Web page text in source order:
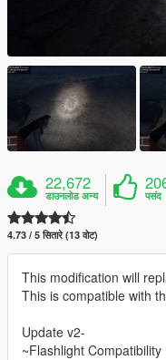
22,672
डाउनलोड अन्य पसंद
4.73 / 5 सितारे (13 वोट)
This modification will
This is compatible with
Update v2-
~Flashlight Compatibility